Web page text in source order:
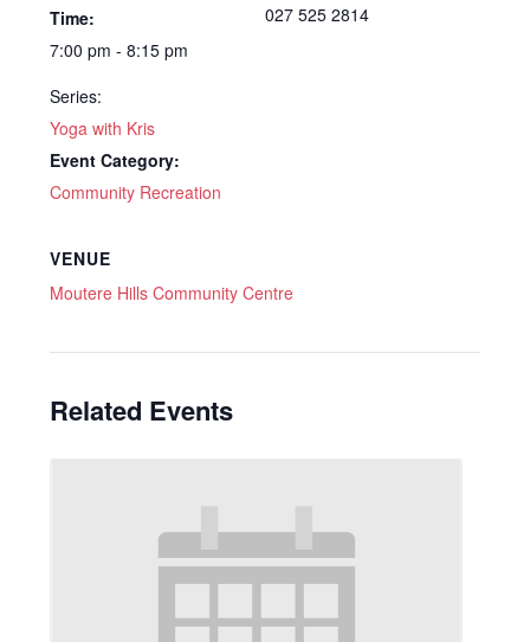
Time:
7:00 pm - 8:15 pm
Series:
Yoga with Kris
Event Category:
Community Recreation
027 525 2814
VENUE
Moutere Hills Community Centre
Related Events